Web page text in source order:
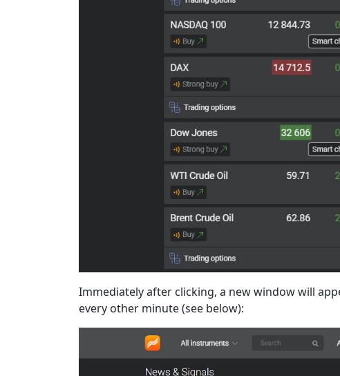
Immediately after clicking, a new window will
every other minute (see below):